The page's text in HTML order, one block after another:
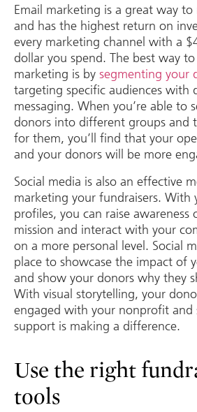
Email marketing is a great way
and has the highest return on
every marketing channel with a
dollar you spend. The best way
marketing is by segmenting your
targeting specific audiences with
messaging. When you’re able to
donors into different groups and
for them, you’ll find that your
and your donors will be more
Social media is also an effective
marketing your fundraisers. With
profiles, you can raise awareness
mission and interact with your
on a more personal level. Social
place to showcase the impact of
and show your donors why they
With visual storytelling, your
engaged with your nonprofit and
support is making a difference.
Use the right
tools